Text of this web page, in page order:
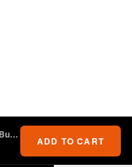
Westin 2018-2023 Jeep Wrangler JL Front Bumper Skid Plate - Textured Black
ADD TO CART